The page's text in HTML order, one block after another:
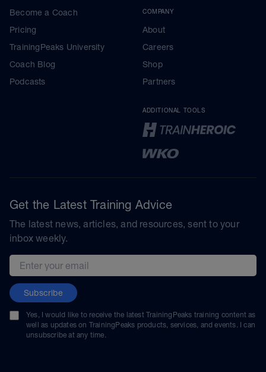
Become a Coach
Pricing
TrainingPeaks University
Coach Blog
Podcasts
COMPANY
About
Careers
Shop
Partners
ADDITIONAL TOOLS
Get the Latest Training Advice
The latest news, articles, and resources, sent to your
inbox weekly.
Email address
Subscribe
Yes, I would like to receive the latest TrainingPeaks training content as
well as updates on TrainingPeaks products, services, and events. I can
unsubscribe at any time.